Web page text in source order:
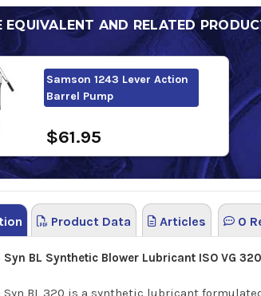
EQUIVALENT AND RELATED
Samson 1243 Lever Action
Barrel Pump
$61.95
Product Data Articles 0
Syn BL Synthetic Blower Lubricant ISO VG 320
Syn BL 320 is a synthetic lubricant